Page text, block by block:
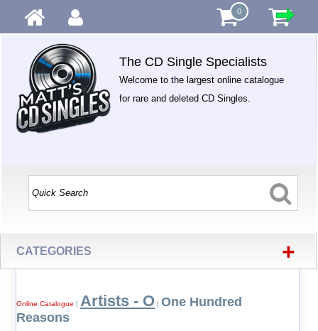
0
The CD Single Specialists
Welcome to the largest online catalogue
for rare and deleted CD Singles.
CATEGORIES +
Online Catalogue | Artists - O| One Hundred
Reasons